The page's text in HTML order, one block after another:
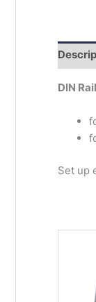
DIN
Set up